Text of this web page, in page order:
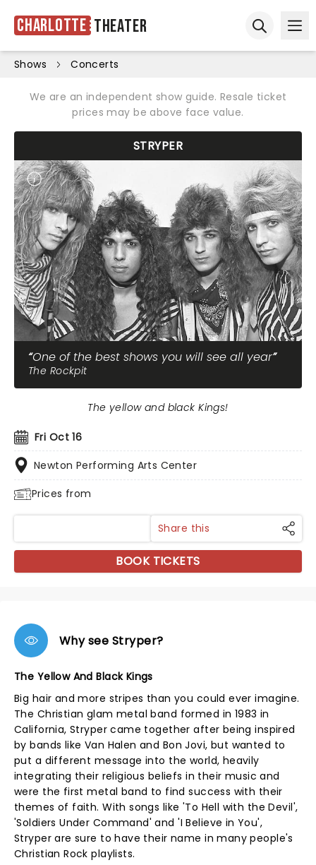
Charlotte Theater
Shows Concerts
We are an independent show guide. Resale ticket
prices may be above face value.
STRYPER
One of the best shows you will see all year
The Rockpit
Fri Oct 16
Newton Performing Arts Center
Prices from
The yellow and black Kings!
Share this
BOOK TICKETS
Why see Stryper?
The Yellow And Black Kings
Big hair and more stripes than you could ever imagine.
The Christian glam metal band formed in 1983 in
California, Stryper came together after being inspired
by bands like Van Halen and Bon Jovi, but wanted to
put a different message into the world, heavily
integrating their religious beliefs in their music and
were the first metal band to find success with their
themes of faith. With songs like 'To Hell with the Devil',
'Soldiers Under Command' and 'I Believe in You',
Stryper are sure to have their name in many people's
Christian Rock playlists.